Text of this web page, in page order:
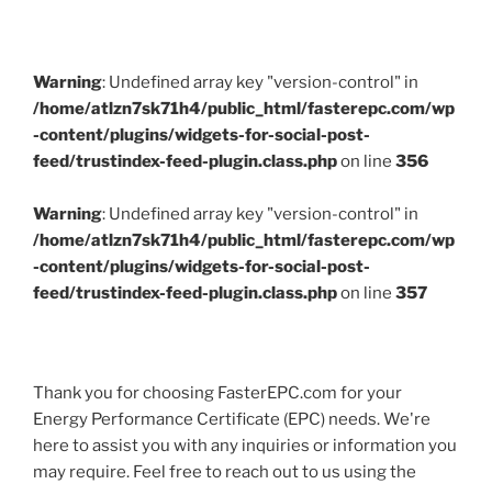
Warning: Undefined array key "version-control" in
/home/atlzn7sk71h4/public_html/fasterepc.com/wp
-content/plugins/widgets-for-social-post-
feed/trustindex-feed-plugin.class.phpon line 356
Warning: Undefined array key "version-control" in
/home/atlzn7sk71h4/public_html/fasterepc.com/wp
-content/plugins/widgets-for-social-post-
feed/trustindex-feed-plugin.class.phpon line 357
Thank you for choosing FasterEPC.com for your
Energy Performance Certificate (EPC) needs. We're
here to assist you with any inquiries or information you
may require. Feel free to reach out to us using the